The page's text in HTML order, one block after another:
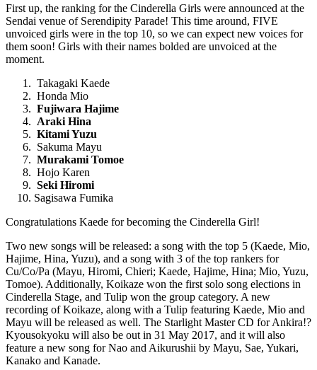
First up, the ranking for the Cinderella Girls were announced at the
Sendai venue of Serendipity Parade! This time around, FIVE
unvoiced girls were in the top 10, so we can expect new voices for
them soon! Girls with their names bolded are unvoiced at the
moment.
Takagaki Kaede
Honda Mio
Fujiwara Hajime
Araki Hina
Kitami Yuzu
Sakuma Mayu
Murakami Tomoe
Hojo Karen
Seki Hiromi
Sagisawa Fumika
Congratulations Kaede for becoming the Cinderella Girl!
Two new songs will be released: a song with the top 5 (Kaede, Mio,
Hajime, Hina, Yuzu), and a song with 3 of the top rankers for
Cu/Co/Pa (Mayu, Hiromi, Chieri; Kaede, Hajime, Hina; Mio, Yuzu,
Tomoe). Additionally, Koikaze won the first solo song elections in
Cinderella Stage, and Tulip won the group category. A new
recording of Koikaze, along with a Tulip featuring Kaede, Mio and
Mayu will be released as well. The Starlight Master CD for Ankira!?
Kyousokyoku will also be out in 31 May 2017, and it will also
feature a new song for Nao and Aikurushii by Mayu, Sae, Yukari,
Kanako and Kanade.